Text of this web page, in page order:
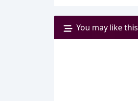
You may like this